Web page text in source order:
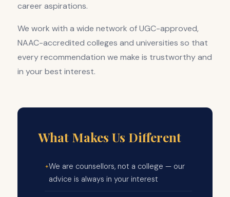
career aspirations.
We work with a wide network of UGC-approved,
NAAC-accredited colleges and universities so that
every recommendation we make is trustworthy and
in your best interest.
What Makes Us Different
We are counsellors, not a college — our
advice is always in your interest